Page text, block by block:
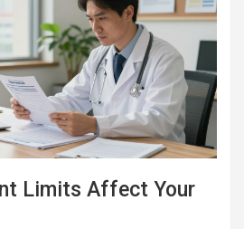
Limits Affect Your